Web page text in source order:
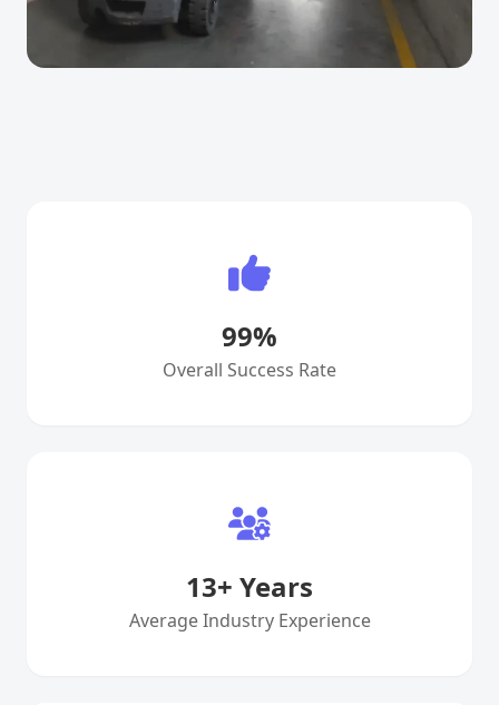
99%
Overall Success Rate
13+ Years
Average Industry Experience